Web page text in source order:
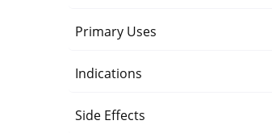
Primary Uses
Indications
Side Effects